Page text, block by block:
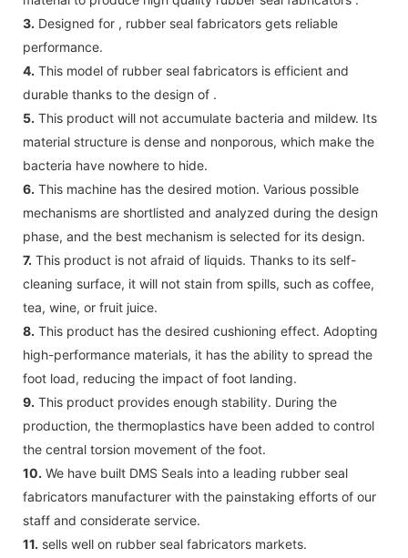
3. Designed for , rubber seal fabricators gets reliable
performance.
4. This model of rubber seal fabricators is efficient and
durable thanks to the design of .
5. This product will not accumulate bacteria and mildew. Its
material structure is dense and nonporous, which make the
bacteria have nowhere to hide.
6. This machine has the desired motion. Various possible
mechanisms are shortlisted and analyzed during the design
phase, and the best mechanism is selected for its design.
7. This product is not afraid of liquids. Thanks to its self-
cleaning surface, it will not stain from spills, such as coffee,
tea, wine, or fruit juice.
8. This product has the desired cushioning effect. Adopting
high-performance materials, it has the ability to spread the
foot load, reducing the impact of foot landing.
9. This product provides enough stability. During the
production, the thermoplastics have been added to control
the central torsion movement of the foot.
10. We have built DMS Seals into a leading rubber seal
fabricators manufacturer with the painstaking efforts of our
staff and considerate service.
11. sells well on rubber seal fabricators markets.